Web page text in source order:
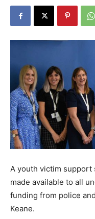
A youth victim
made available to all
funding from police
Keane.